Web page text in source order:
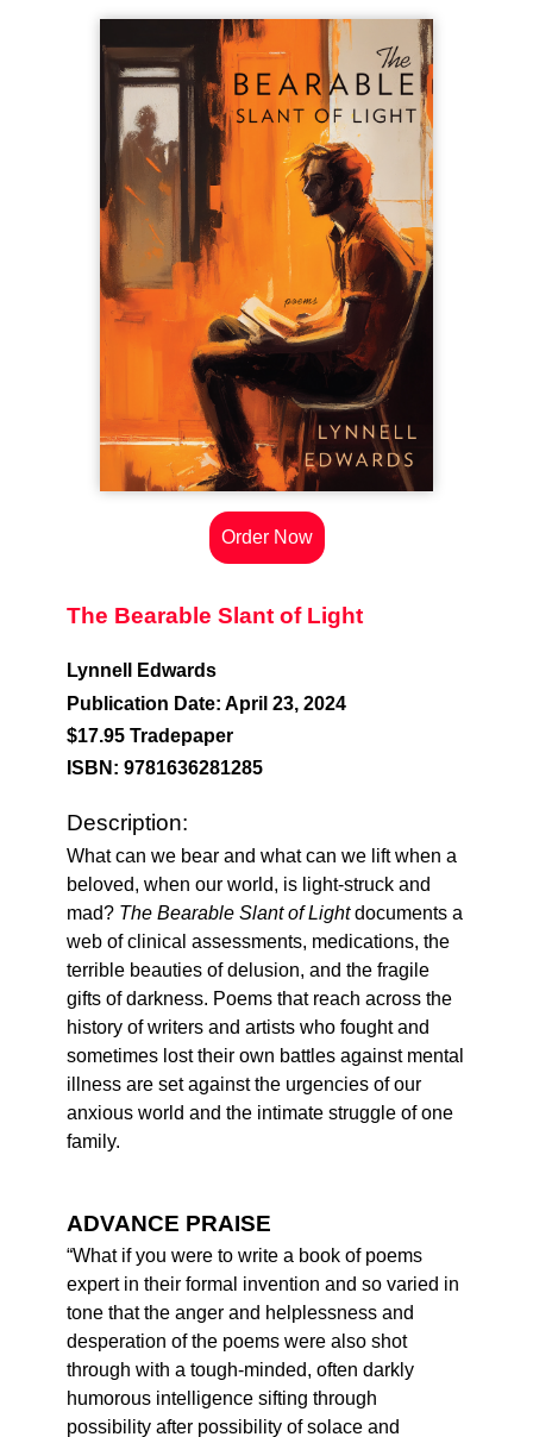
Order Now
The Bearable Slant of Light
Lynnell Edwards
Publication Date: April 23, 2024
$17.95 Tradepaper
ISBN: 9781636281285
Description:
What can we bear and what can we lift when a
beloved, when our world, is light-struck and
mad? The Bearable Slant of Lightdocuments a
web of clinical assessments, medications, the
terrible beauties of delusion, and the fragile
gifts of darkness. Poems that reach across the
history of writers and artists who fought and
sometimes lost their own battles against mental
illness are set against the urgencies of our
anxious world and the intimate struggle of one
family.
ADVANCE PRAISE
“What if you were to write a book of poems
expert in their formal invention and so varied in
tone that the anger and helplessness and
desperation of the poems were also shot
through with a tough-minded, often darkly
humorous intelligence sifting through
possibility after possibility of solace and